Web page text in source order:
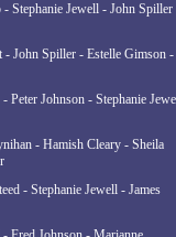
Stephanie Jewell - John Spiller
John Spiller - Estelle Gimson -
Peter Johnson - Stephanie
- Hamish Cleary - Sheila
- Stephanie Jewell - James